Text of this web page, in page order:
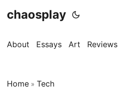
chaosplay
About Essays Art Reviews
Home » Tech